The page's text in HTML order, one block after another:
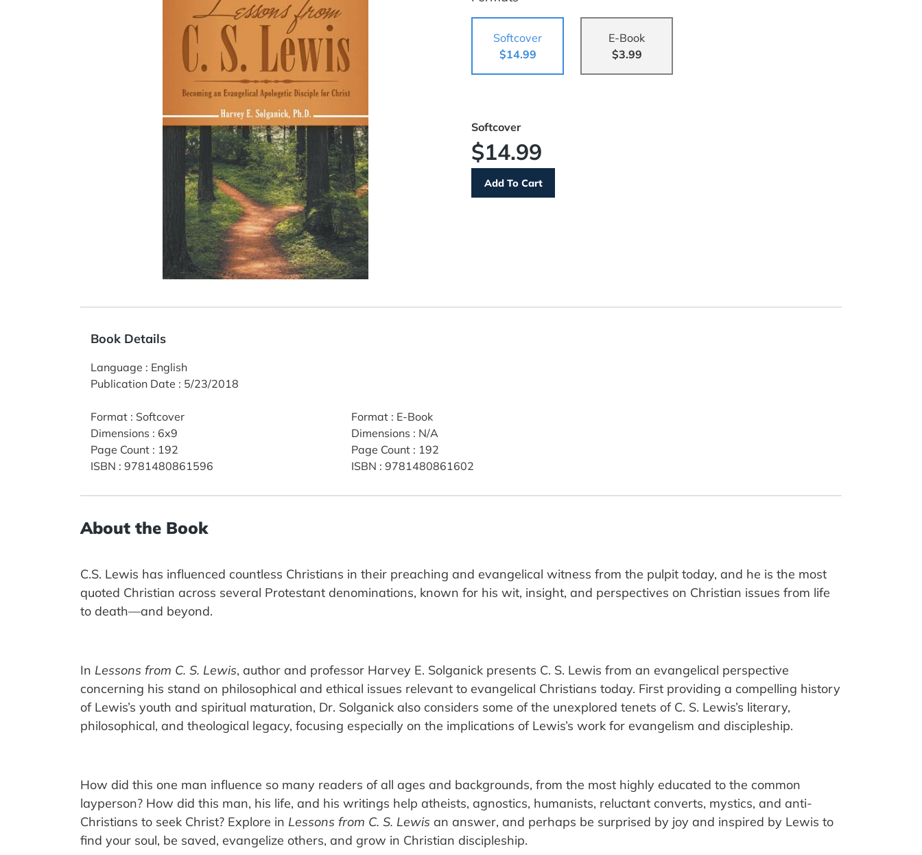
Softcover
$14.99
E-Book
$3.99
Softcover
$14.99
Book Details
Language : English
Publication Date : 5/23/2018
Format : Softcover
Dimensions : 6x9
Page Count : 192
ISBN : 9781480861596
Format: E-Book
Dimensions : N/A
Page Count: 192
ISBN : 9781480861602
About the Book
C.S. Lewis has influenced countless Christians in their preaching and evangelical witness from the pulpit today, and he is the most
quoted Christian across several Protestant denominations, known for his wit, insight, and perspectives on Christian issues from life
to death—and beyond.
In Lessons from C. S. Lewis, author and professor Harvey E. Solganick presents C. S. Lewis from an evangelical perspective
concerning his stand on philosophical and ethical issues relevant to evangelical Christians today. First providing a compelling history
of Lewis’s youth and spiritual maturation, Dr. Solganick also considers some of the unexplored tenets of C. S. Lewis’s literary,
philosophical, and theological legacy, focusing especially on the implications of Lewis’s work for evangelism and discipleship.
How did this one man influence so many readers of all ages and backgrounds, from the most highly educated to the common
layperson? How did this man, his life, and his writings help atheists, agnostics, humanists, reluctant converts, mystics, and anti-
Christians to seek Christ? Explore in Lessons from C. S. Lewis an answer, and perhaps be surprised by joy and inspired by Lewis to
find your soul, be saved, evangelize others, and grow in Christian discipleship.